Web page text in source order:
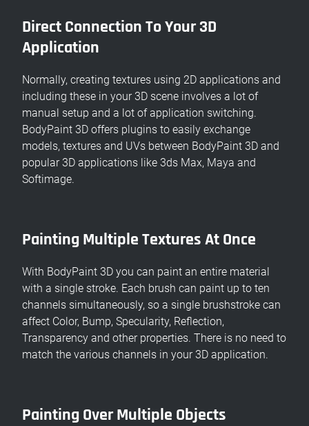
Direct Connection To Your 3D
Application
Normally, creating textures using 2D applications and
including these in your 3D scene involves a lot of
manual setup and a lot of application switching.
BodyPaint 3D offers plugins to easily exchange
models, textures and UVs between BodyPaint 3D and
popular 3D applications like 3ds Max, Maya and
Softimage.
Painting Multiple Textures At Once
With BodyPaint 3D you can paint an entire material
with a single stroke. Each brush can paint up to ten
channels simultaneously, so a single brushstroke can
affect Color, Bump, Specularity, Reflection,
Transparency and other properties. There is no need to
match the various channels in your 3D application.
Painting Over Multiple Objects